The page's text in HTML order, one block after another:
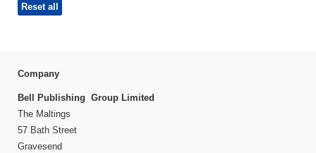
Reset all
Company
Bell Publishing Group Limited
The Maltings
57 Bath Street
Gravesend